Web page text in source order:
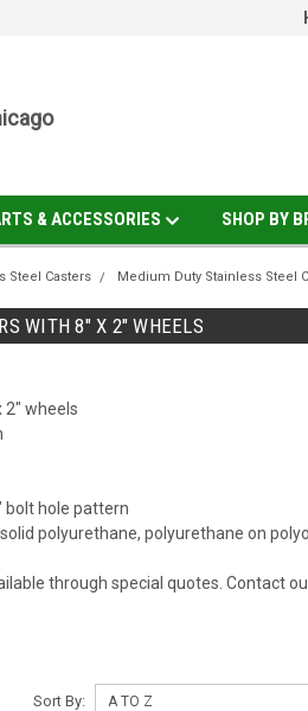
& ACCESSORIES SHOP BY
Steel Casters Medium Duty Stainless Steel
WITH 8" X 2" WHEELS
2" wheels
bolt hole pattern
polyurethane, polyurethane on
through special quotes. Contact
Sort By: